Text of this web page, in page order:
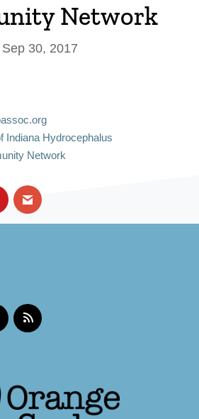
Network
Sep 30, 2017
Indiana Hydrocephalus
Network